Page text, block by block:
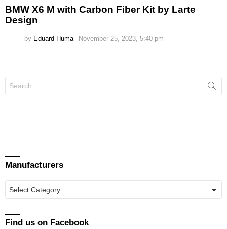
BMW X6 M with Carbon Fiber Kit by Larte
Design
by Eduard Huma November 25, 2023, 5:40 pm
for:
Manufacturers
Manufacturers
Find us on Facebook